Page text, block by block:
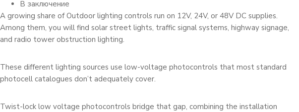
В заключение
A growing share of Outdoor lighting controls run on 12V, 24V, or 48V DC supplies.
Among them, you will find solar street lights, traffic signal systems, highway signage,
and radio tower obstruction lighting.
These different lighting sources use low-voltage photocontrols that most standard
photocell catalogues don’t adequately cover.
Twist-lock low voltage photocontrols bridge that gap, combining the installation